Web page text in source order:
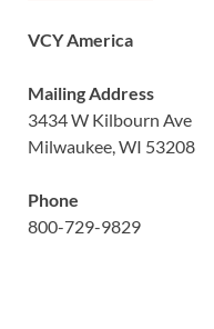
VCY America
Mailing Address
3434 W Kilbourn Ave
Milwaukee, WI 53208
Phone
800-729-9829